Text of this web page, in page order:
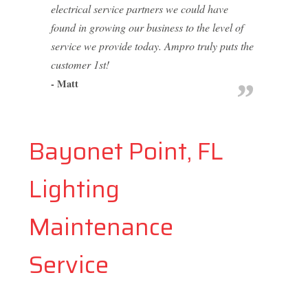
electrical service partners we could have
found in growing our business to the level of
service we provide today. Ampro truly puts the
customer 1st!
- Matt
Bayonet Point, FL
Lighting
Maintenance
Service